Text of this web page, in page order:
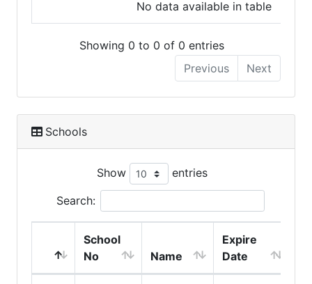
No data available in table
Showing 0 to 0 of 0 entries
Previous
Next
Schools
Show entries
Search:
School
No
Name
Expire
Date